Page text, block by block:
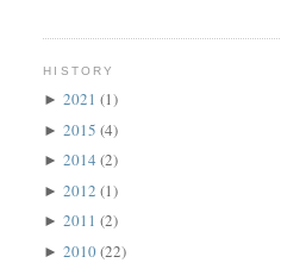
HISTORY
►2021(1)
►2015(4)
►2014(2)
►2012(1)
►2011(2)
►2010(22)